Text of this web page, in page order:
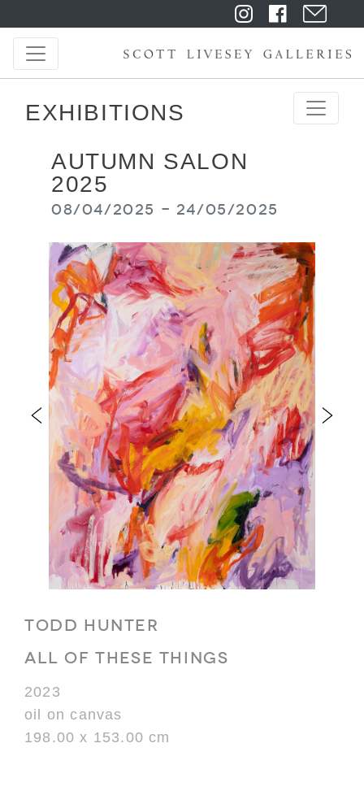
EXHIBITIONS
AUTUMN SALON
2025
08/04/2025 - 24/05/2025
TODD HUNTER
ALL OF THESE THINGS
2023
oil on canvas
198.00 x 153.00 cm